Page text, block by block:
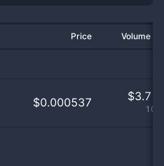
Price Volume
$0.000537 $3.71